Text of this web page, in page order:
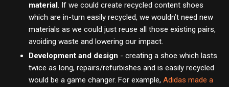
material. If we could create recycled content shoes
which are in-turn easily recycled, we wouldn’t need new
materials as we could just reuse all those existing pairs,
avoiding waste and lowering our impact.
Development and design - creating a shoe which lasts
twice as long, repairs/refurbishes and is easily recycled
would be a game changer. For example, Adidas made a